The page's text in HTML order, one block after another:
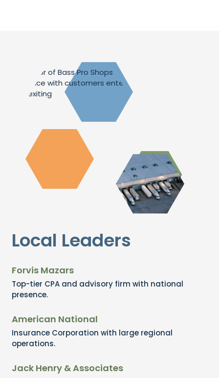
Local Leaders
Forvis Mazars
Top-tier CPA and advisory firm with national
presence.
American National
Insurance Corporation with large regional
operations.
Jack Henry & Associates